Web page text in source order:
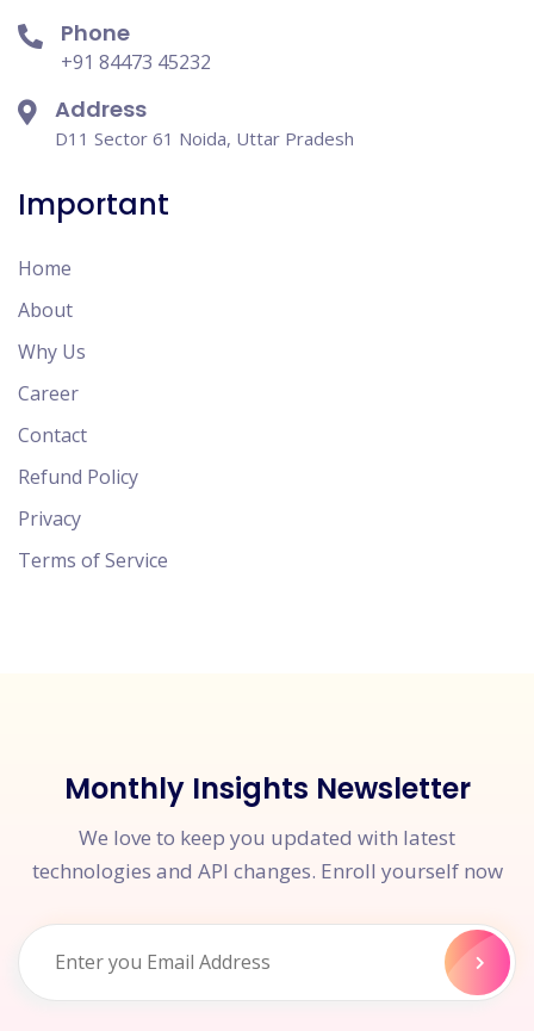
Phone
+91 84473 45232
Address
D11 Sector 61 Noida, Uttar Pradesh
Important
Home
About
Why Us
Career
Contact
Refund Policy
Privacy
Terms of Service
Monthly Insights Newsletter
We love to keep you updated with latest
technologies and API changes. Enroll yourself now